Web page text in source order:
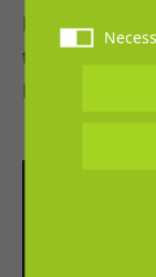
REGUPOL
that allows
REGUPOL